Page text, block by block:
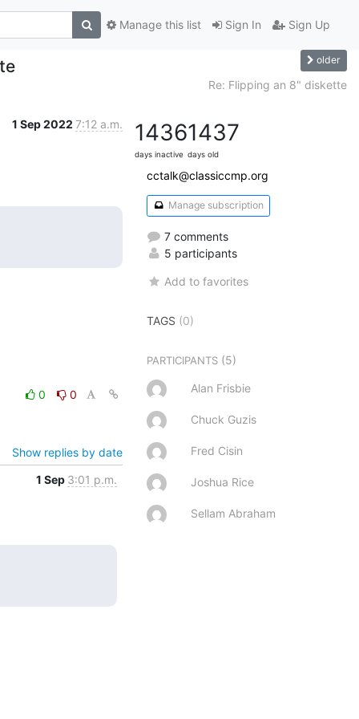
Sign In Sign Up
Manage this list
older
Re: Flipping an 8" diskette
1 Sep 2022 7:12 a.m.
0
0
Show replies by date
1 Sep 3:01 p.m.
1436
days inactive
1437
days old
cctalk@classiccmp.org
Manage subscription
7 comments
5 participants
Add to favorites
TAGS (0)
PARTICIPANTS (5)
Alan Frisbie
Chuck Guzis
Fred Cisin
Joshua Rice
Sellam Abraham